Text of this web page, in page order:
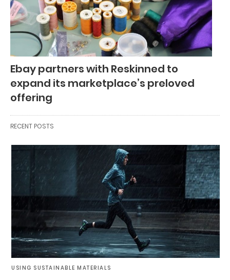
Ebay partners with Reskinned to
expand its marketplace’s preloved
offering
RECENT POSTS
USING SUSTAINABLE MATERIALS